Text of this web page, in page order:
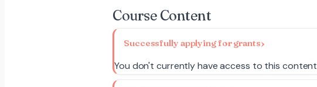
Course Content
Successfully applying for grants
You don't currently have access to this content